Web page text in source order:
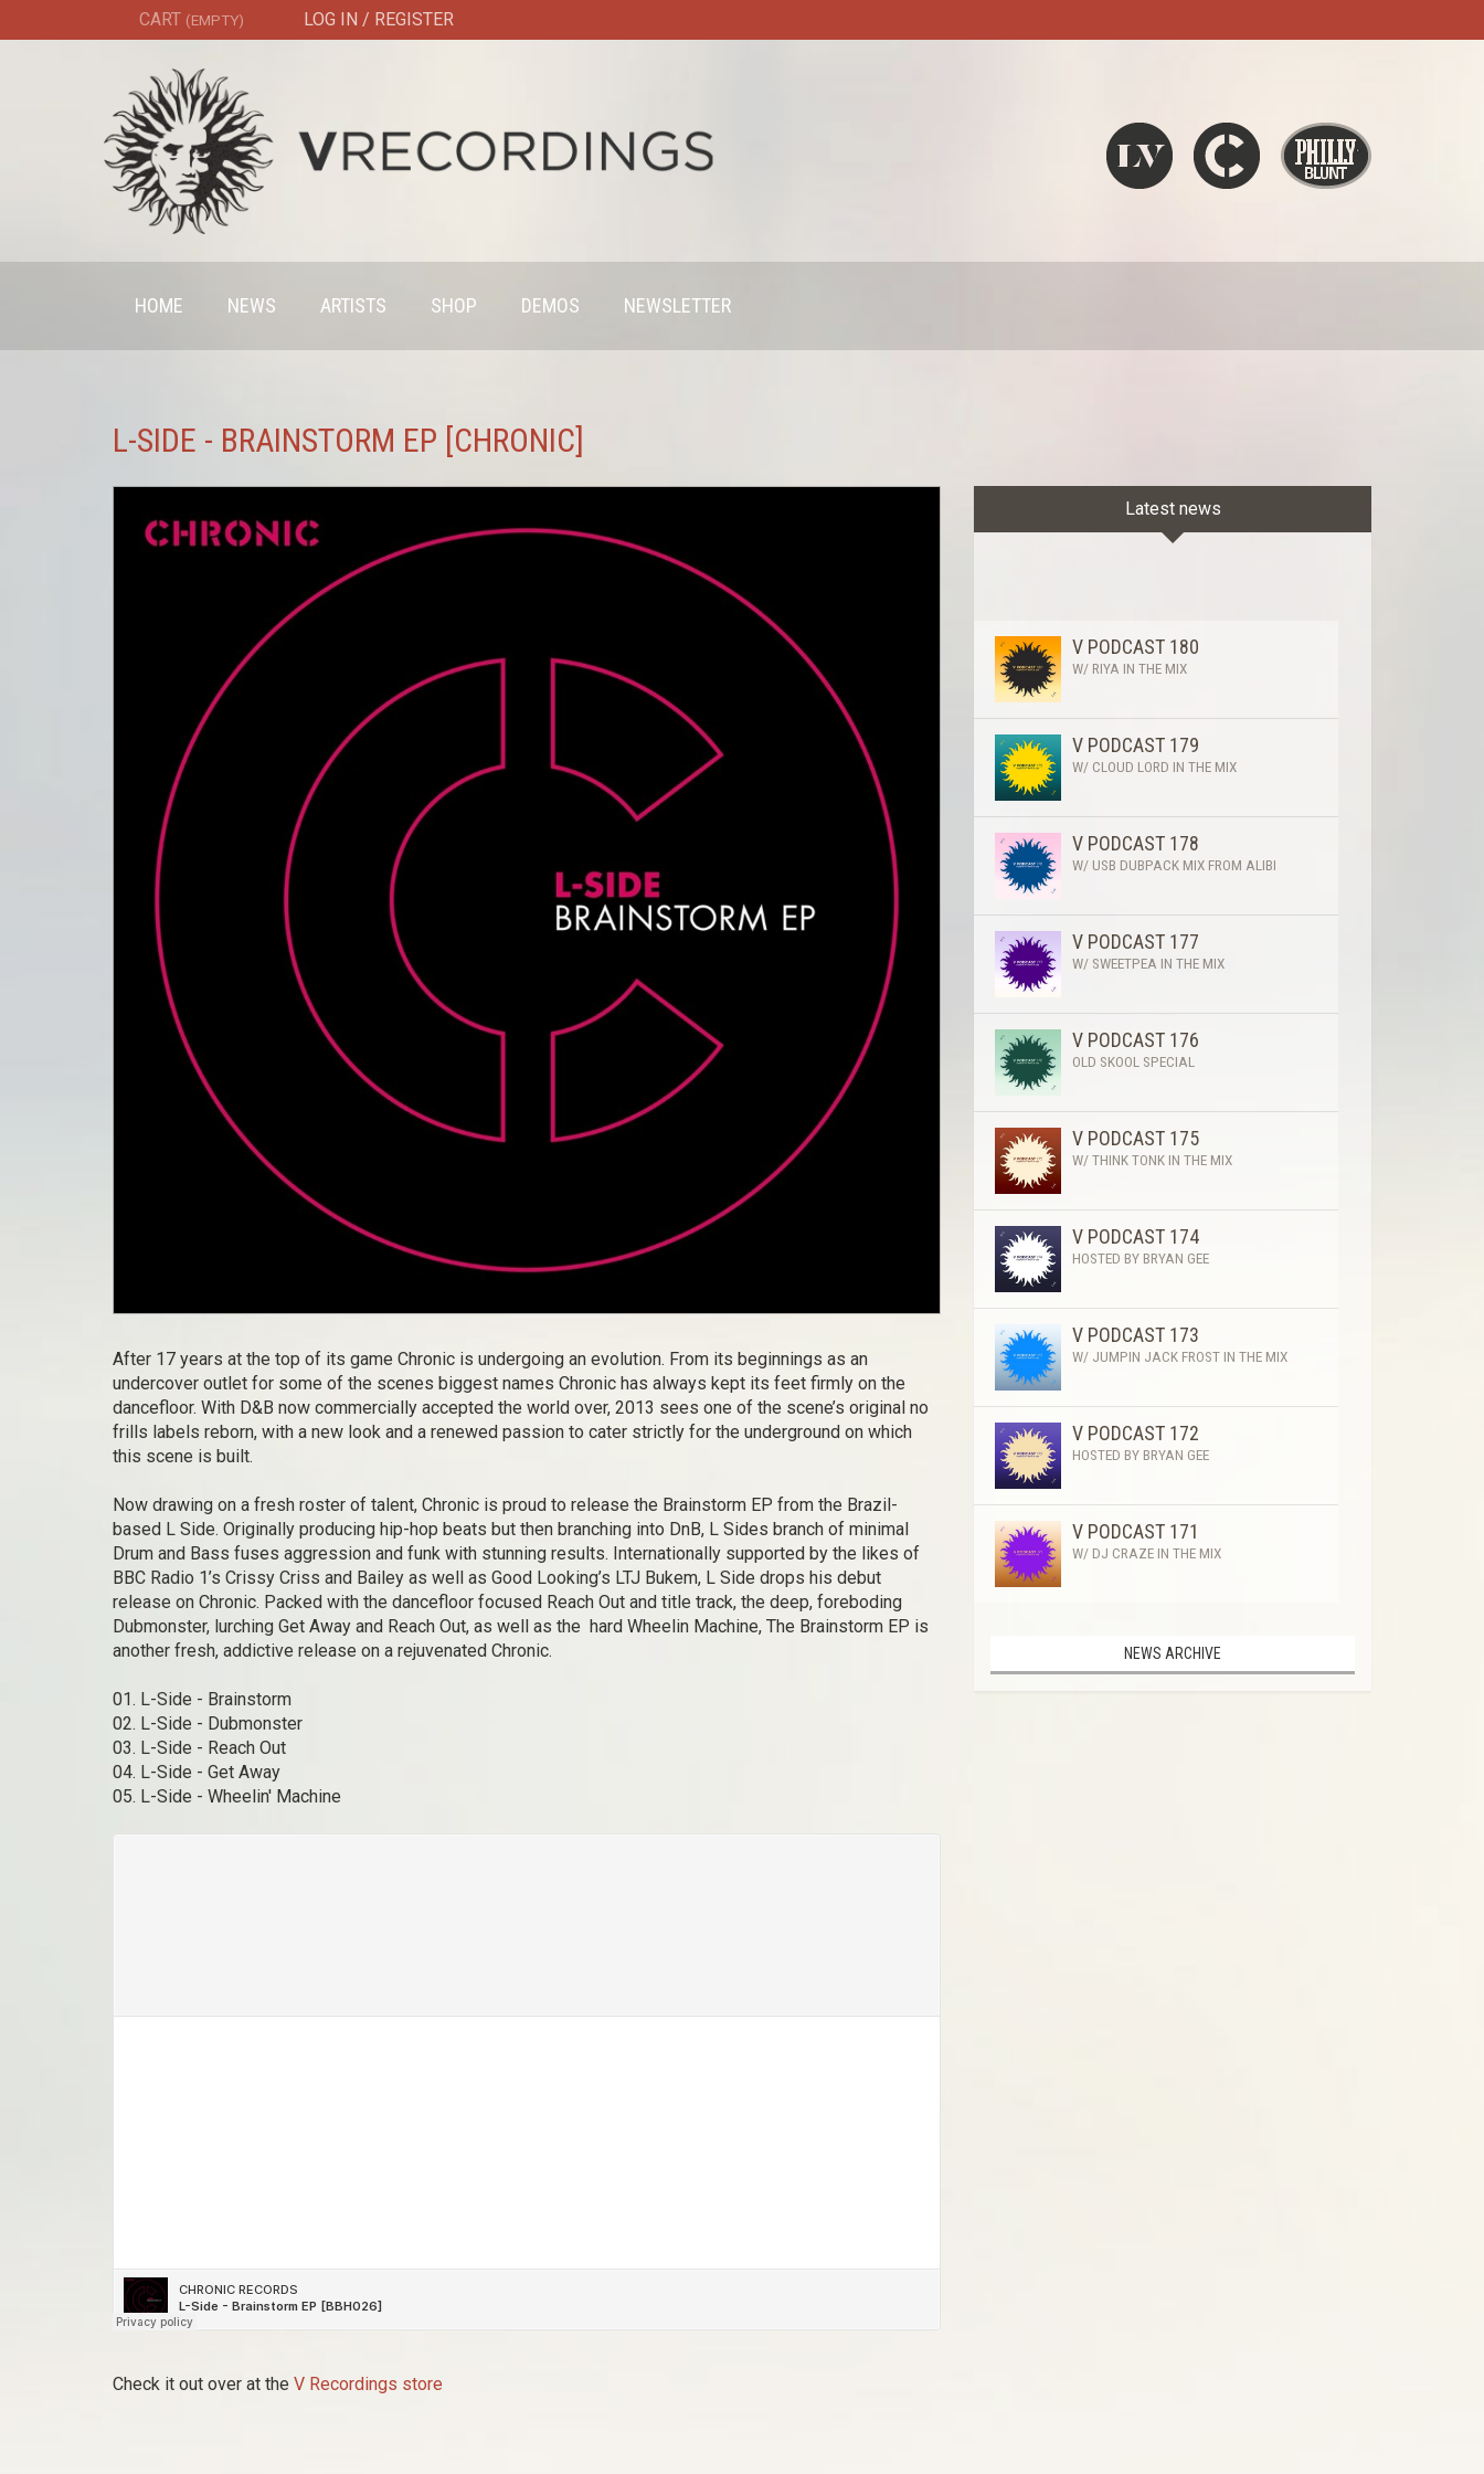
Liquid V Chronic
CART (EMPTY) LOG IN / REGISTER
HOME NEWS ARTISTS SHOP DEMOS NEWSLETTER
L-SIDE - BRAINSTORM EP [CHRONIC]
After 17 years at the top of its game Chronic is undergoing an evolution. From its beginnings as an
undercover outlet for some of the scenes biggest names Chronic has always kept its feet firmly on the
dancefloor. With D&B now commercially accepted the world over, 2013 sees one of the scene’s original no
frills labels reborn, with a new look and a renewed passion to cater strictly for the underground on which
this scene is built.
Now drawing on a fresh roster of talent, Chronic is proud to release the Brainstorm EP from the Brazil-
based L Side. Originally producing hip-hop beats but then branching into DnB, L Sides branch of minimal
Drum and Bass fuses aggression and funk with stunning results. Internationally supported by the likes of
BBC Radio 1’s Crissy Criss and Bailey as well as Good Looking’s LTJ Bukem, L Side drops his debut
release on Chronic. Packed with the dancefloor focused Reach Out and title track, the deep, foreboding
Dubmonster, lurching Get Away and Reach Out, as well as the hard Wheelin Machine, The Brainstorm EP is
another fresh, addictive release on a rejuvenated Chronic.
01. L-Side - Brainstorm
02. L-Side - Dubmonster
03. L-Side - Reach Out
04. L-Side - Get Away
05. L-Side - Wheelin' Machine
Check it out over at the V Recordings store
Latest news
V PODCAST 180
W/ RIYA IN THE MIX
V PODCAST 179
W/ CLOUD LORD IN THE MIX
V PODCAST 178
W/ USB DUBPACK MIX FROM ALIBI
V PODCAST 177
W/ SWEETPEA IN THE MIX
V PODCAST 176
OLD SKOOL SPECIAL
V PODCAST 175
W/ THINK TONK IN THE MIX
V PODCAST 174
HOSTED BY BRYAN GEE
V PODCAST 173
W/ JUMPIN JACK FROST IN THE MIX
V PODCAST 172
HOSTED BY BRYAN GEE
V PODCAST 171
W/ DJ CRAZE IN THE MIX
NEWS ARCHIVE